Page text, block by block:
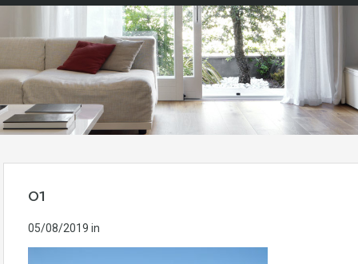
01
05/08/2019 in